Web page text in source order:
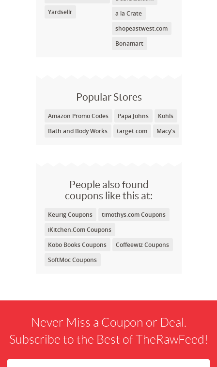
Yardsellr
a la Crate
shopeastwest.com
Bonamart
Popular Stores
Amazon Promo Codes Papa Johns
Kohls
Bath and Body Works
target.com Macy's
People also found
coupons like this at:
Keurig Coupons
timothys.com Coupons
iKitchen.Com Coupons
Kobo Books Coupons
Coffeewiz Coupons
SoftMoc Coupons
Never Miss a Coupon or Deal.
Subscribe to the Best of TheRawFeed!